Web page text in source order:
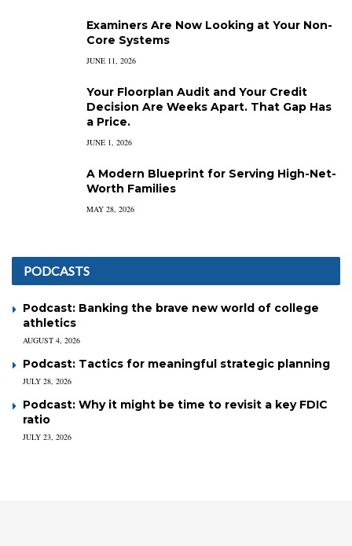
Examiners Are Now Looking at Your Non-
Core Systems
JUNE 11, 2026
Your Floorplan Audit and Your Credit
Decision Are Weeks Apart. That Gap Has
a Price.
JUNE 1, 2026
A Modern Blueprint for Serving High-Net-
Worth Families
MAY 28, 2026
PODCASTS
Podcast: Banking the brave new world of college
athletics
AUGUST 4, 2026
Podcast: Tactics for meaningful strategic planning
JULY 28, 2026
Podcast: Why it might be time to revisit a key FDIC
ratio
JULY 23, 2026